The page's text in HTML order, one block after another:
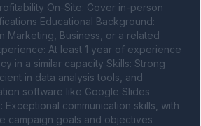
On-Site: Cover in-person
Educational Background:
Marketing, Business, or a related
At least 1 year of experience
in a similar capacity Skills: Strong
in data analysis tools, and
software like Google Slides
Exceptional communication skills, with
campaign goals and objectives